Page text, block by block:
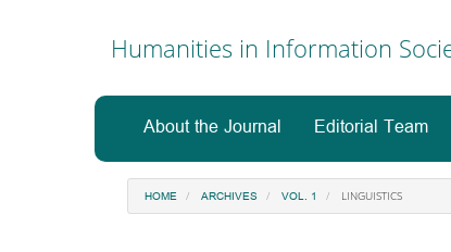
Sidebar
Humanities in Information
About the Journal Editorial Team
HOME ARCHIVES VOL. 1 LINGUISTICS